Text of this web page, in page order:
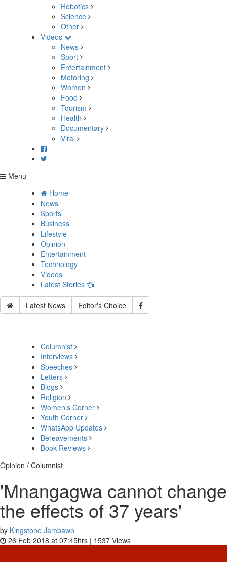
Robotics
Science
Other
Videos
News
Sport
Entertainment
Motoring
Women
Food
Tourism
Health
Documentary
Viral
Menu
Home
News
Sports
Business
Lifestyle
Opinion
Entertainment
Technology
Videos
Latest Stories
Latest News Editor's Choice
Columnist
Interviews
Speeches
Letters
Blogs
Religion
Women's Corner
Youth Corner
WhatsApp Updates
Bereavements
Book Reviews
Opinion / Columnist
'Mnangagwa cannot change
the effects of 37 years'
by Kingstone Jambawo
26 Feb 2018 at 07:45hrs | 1537 Views